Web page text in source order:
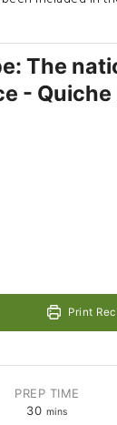
The
-
Print
PREP TIME
30 mins